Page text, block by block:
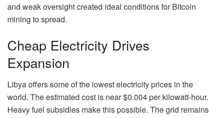
and weak oversight created ideal conditions for Bitcoin
mining to spread.
Cheap Electricity Drives
Expansion
Libya offers some of the lowest electricity prices in the
world. The estimated cost is near $0.004 per kilowatt-hour.
Heavy fuel subsidies make this possible. The grid remains